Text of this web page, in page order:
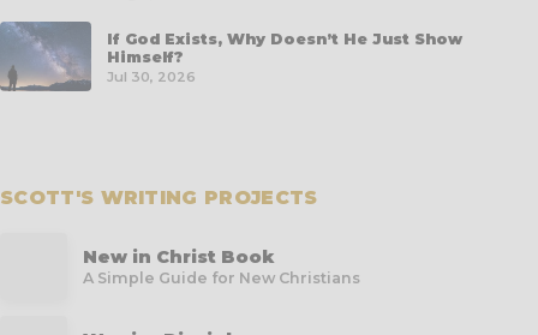
If God Exists, Why Doesn’t He Just Show
Himself?
Jul 30, 2026
SCOTT'S WRITING PROJECTS
New in Christ Book
A Simple Guide for New Christians